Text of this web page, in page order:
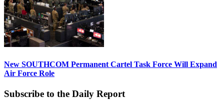
New SOUTHCOM Permanent Cartel Task Force Will Expand
Air Force Role
Subscribe to the Daily Report